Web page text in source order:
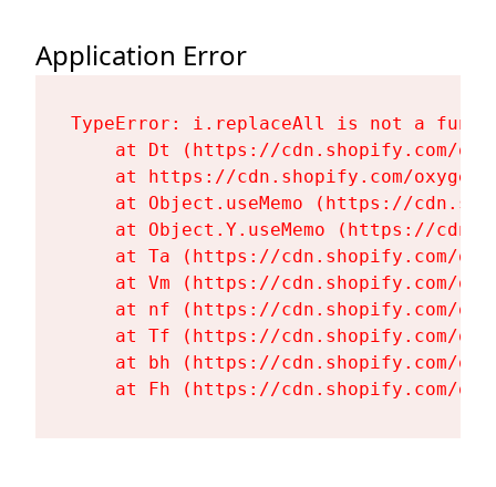
Application Error
TypeError: i.replaceAll is not a
at Dt (https://cdn.shopify.com/
at https://cdn.shopify.com/
at Object.useMemo (https://
at Object.Y.useMemo (https://
at Ta (https://cdn.shopify.com/
at Vm (https://cdn.shopify.com/
at nf (https://cdn.shopify.com/
at Tf (https://cdn.shopify.com/
at bh (https://cdn.shopify.com/
at Fh (https://cdn.shopify.com/